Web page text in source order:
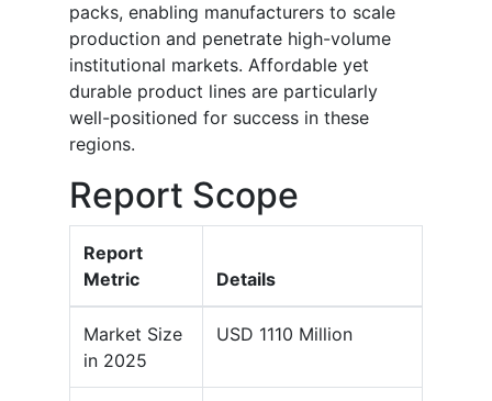
packs, enabling manufacturers to scale
production and penetrate high-volume
institutional markets. Affordable yet
durable product lines are particularly
well-positioned for success in these
regions.
Report Scope
Report
Metric
Details
Market Size
in 2025
USD 1110 Million